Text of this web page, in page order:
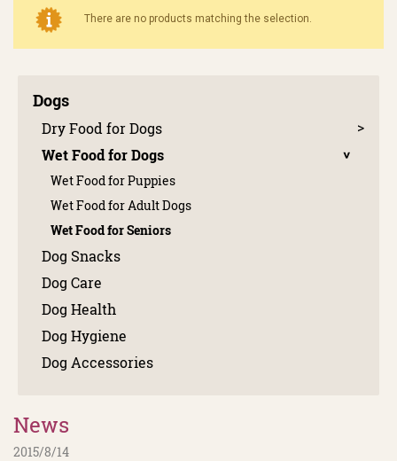
There are no products matching the selection.
Dogs
Dry Food for Dogs
Wet Food for Dogs
Wet Food for Puppies
Wet Food for Adult Dogs
Wet Food for Seniors
Dog Snacks
Dog Care
Dog Health
Dog Hygiene
Dog Accessories
News
2015/8/14